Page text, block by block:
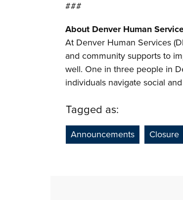
###
About Denver Human
At Denver Human Services
and community supports to
well. One in three people in
individuals navigate social
Tagged as:
Announcements Closure